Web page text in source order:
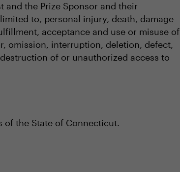
and the Prize Sponsor and their
to, personal injury, death, damage
acceptance and use or misuse of
omission, interruption, deletion, defect,
of or unauthorized access to
of the State of Connecticut.